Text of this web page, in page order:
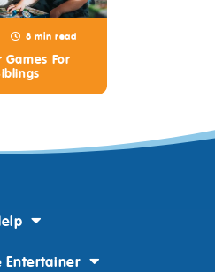
8 min read
Games For
Entertainer